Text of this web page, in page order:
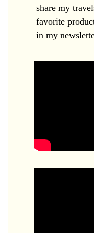
share my
favorite
in my